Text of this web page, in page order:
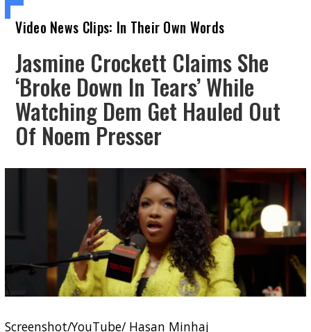
Video News Clips: In Their Own Words
Jasmine Crockett Claims She
‘Broke Down In Tears’ While
Watching Dem Get Hauled Out
Of Noem Presser
Screenshot/YouTube/ Hasan Minhaj